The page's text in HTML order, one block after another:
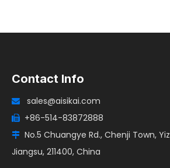
Contact Info
 sales@aisikai.com
 +86-514-83872888
 No.5 Chuangye Rd., Chenji Town,
Jiangsu, 211400, China